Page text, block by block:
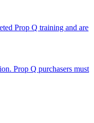
Prop Q training and are
Prop Q purchasers must